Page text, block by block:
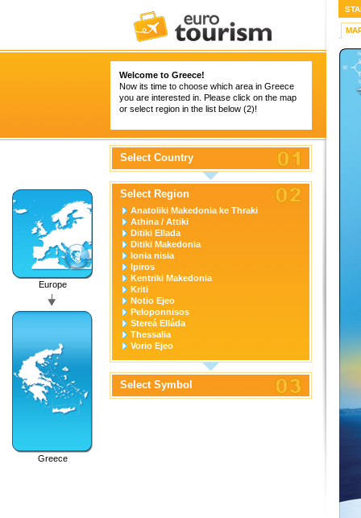
Welcome to Greece!
Now its time to choose which area in Greece
you are interested in. Please click on the map
or select region in the list below (2)!
Europe
Greece
Select Country
Select Region
Anatoliki Makedonia ke Thraki
Athina / Attiki
Ditiki Ellada
Ditiki Makedonia
Ionia nisia
Ipiros
Kentriki Makedonia
Kriti
Notio Ejeo
Peloponnisos
Stereá Elláda
Thessalia
Vorio Ejeo
Select Symbol